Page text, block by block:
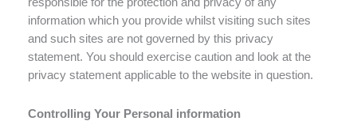
responsible for the protection and privacy of any
information which you provide whilst visiting such sites
and such sites are not governed by this privacy
statement. You should exercise caution and look at the
privacy statement applicable to the website in question.
Controlling Your Personal information